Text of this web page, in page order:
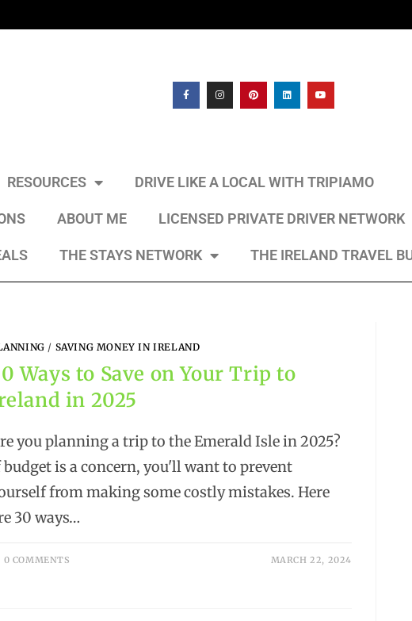
RESOURCES DRIVE LIKE A LOCAL WITH TRIPIAMO
ABOUT ME LICENSED PRIVATE DRIVER NETWORK
THE STAYS NETWORK THE IRELAND TRAVEL
/ SAVING MONEY IN IRELAND
Ways to Save on Your Trip to
in 2025
you planning a trip to the Emerald Isle in 2025?
is a concern, you'll want to prevent
from making some costly mistakes. Here
30 ways…
0 COMMENTS MARCH 22, 2024